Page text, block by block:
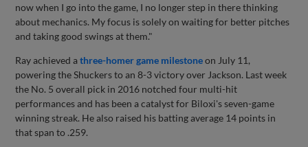
now when I go into the game, I no longer step in there thinking
about mechanics. My focus is solely on waiting for better pitches
and taking good swings at them."
Ray achieved athree-homer game milestoneon July 11,
powering the Shuckers to an 8-3 victory over Jackson. Last week
the No. 5 overall pick in 2016 notched four multi-hit
performances and has been a catalyst for Biloxi's seven-game
winning streak. He also raised his batting average 14 points in
that span to .259.